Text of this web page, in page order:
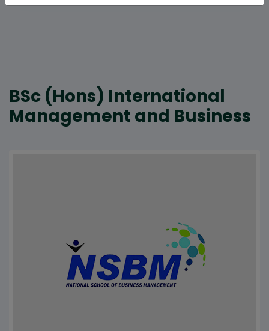
BSc (Hons) International
Management and Business